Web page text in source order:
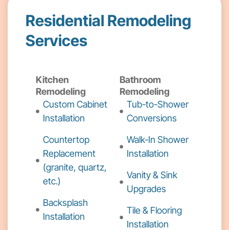
Residential Remodeling
Services
Kitchen
Remodeling
Custom Cabinet
Installation
Countertop
Replacement
(granite, quartz,
etc.)
Backsplash
Installation
Bathroom
Remodeling
Tub-to-Shower
Conversions
Walk-In Shower
Installation
Vanity & Sink
Upgrades
Tile & Flooring
Installation